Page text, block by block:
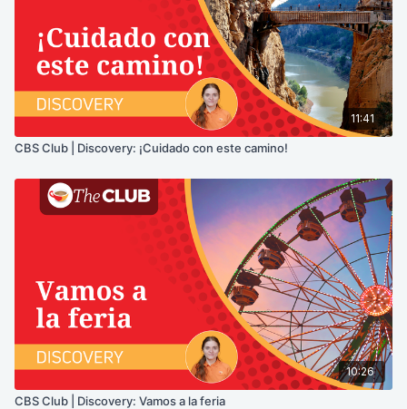
11:41
CBS Club | Discovery: ¡Cuidado con este camino!
10:26
CBS Club | Discovery: Vamos a la feria